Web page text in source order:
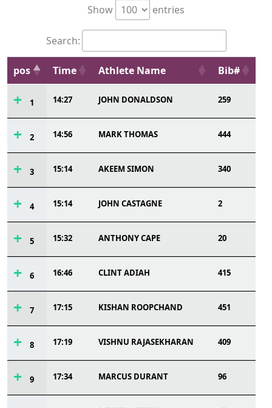
Show entries
Search:
pos Time Athlete Name Bib#
1 14:27 JOHN DONALDSON 259
2 14:56 MARK THOMAS 444
3 15:14 AKEEM SIMON 340
4 15:14 JOHN CASTAGNE 2
5 15:32 ANTHONY CAPE 20
6 16:46 CLINT ADIAH 415
7 17:15 KISHAN ROOPCHAND 451
8 17:19 VISHNU RAJASEKHARAN 409
9 17:34 MARCUS DURANT 96